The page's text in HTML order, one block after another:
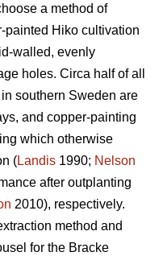
a method of
painted Hiko cultivation
walled, evenly
holes. Circa half of all
southern Sweden are
and copper-painting
which otherwise
(Landis 1990; Nelson
after outplanting
2010), respectively.
method and
for the Bracke